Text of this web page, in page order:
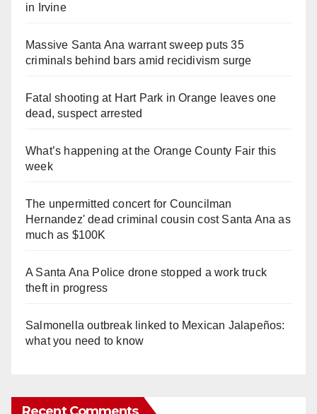
in Irvine
Massive Santa Ana warrant sweep puts 35
criminals behind bars amid recidivism surge
Fatal shooting at Hart Park in Orange leaves one
dead, suspect arrested
What’s happening at the Orange County Fair this
week
The unpermitted concert for Councilman
Hernandez' dead criminal cousin cost Santa Ana as
much as $100K
A Santa Ana Police drone stopped a work truck
theft in progress
Salmonella outbreak linked to Mexican Jalapeños:
what you need to know